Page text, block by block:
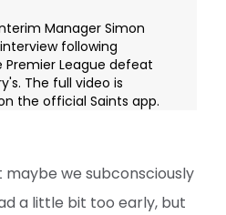
Manager Simon
following
League defeat
The full video is
the official Saints app.
maybe we subconsciously
a little bit too early, but